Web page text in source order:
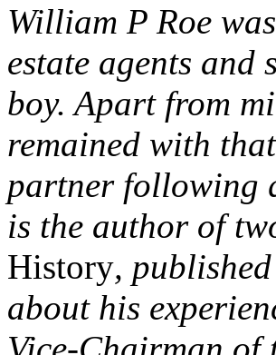
William P Roe
estate agents and
boy. Apart from
remained with
partner following
is the author of
History,
about his